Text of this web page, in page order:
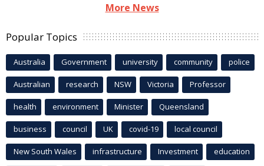
More News
Popular Topics
Australia Government university community police
Australian research NSW Victoria Professor
health environment Minister Queensland
business council UK covid-19 local council
New South Wales infrastructure Investment education